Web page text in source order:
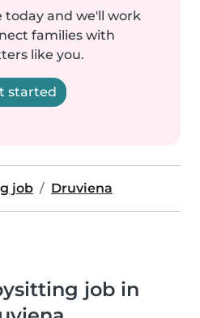
today and we'll work
families with
like you.
started
job Druviena
job in